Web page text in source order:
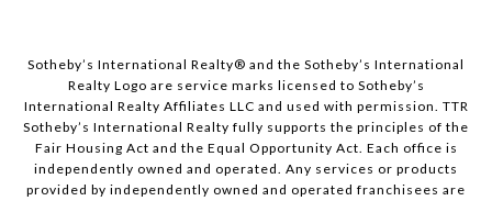
​​​​​Sotheby’s International Realty® and the Sotheby’s International
Realty Logo are service marks licensed to Sotheby’s
International Realty Affiliates LLC and used with permission. TTR
Sotheby’s International Realty fully supports the principles of the
Fair Housing Act and the Equal Opportunity Act. Each office is
independently owned and operated. Any services or products
provided by independently owned and operated franchisees are